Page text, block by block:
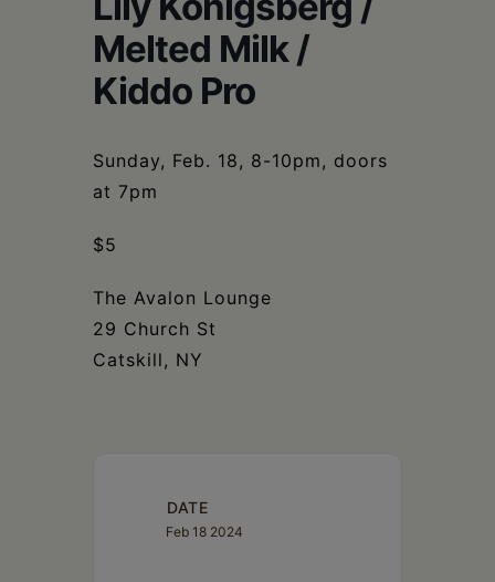
Melted Milk /
Kiddo Pro
Sunday, Feb. 18, 8-10pm, doors
at 7pm
$5
The Avalon Lounge
29 Church St
Catskill, NY
DATE
Feb 18 2024